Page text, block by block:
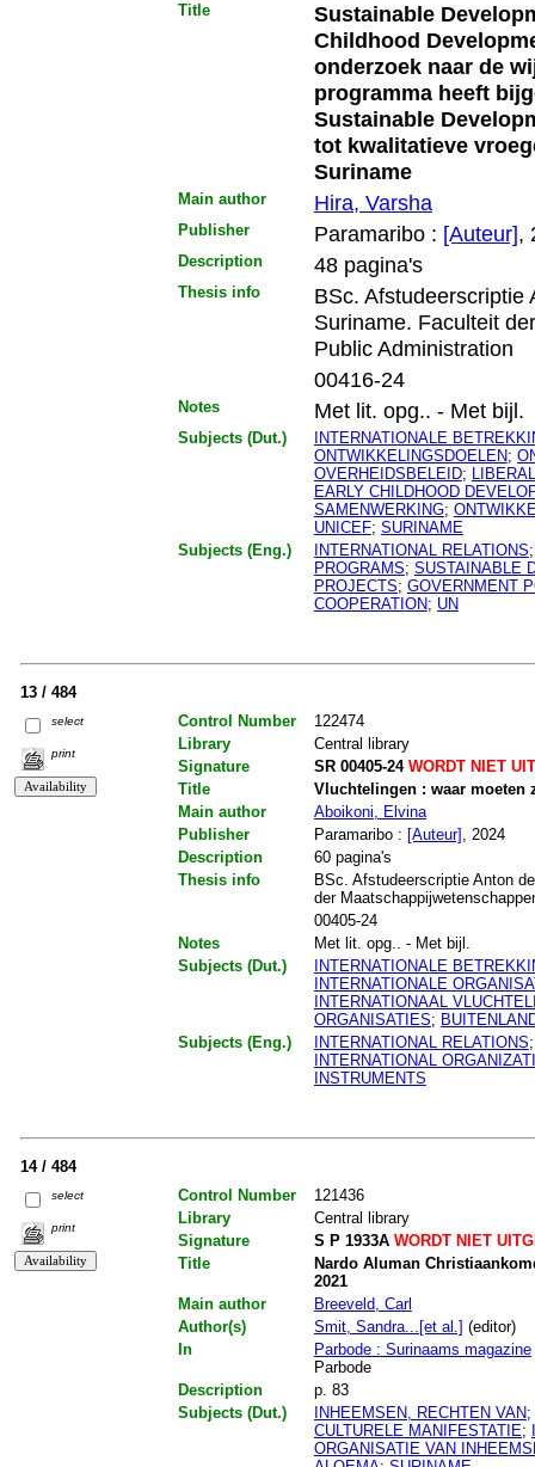
Title
Sustainable
Childhood
onderzoek naar de
programma heeft
Sustainable
tot kwalitatieve
Suriname
Main author Hira, Varsha
Publisher Paramaribo : [Auteur],
Description 48 pagina's
Thesis info
BSc. Afstudeerscriptie
Suriname. Faculteit
Public Administration
00416-24
Notes Met lit. opg.. - Met bijl.
Subjects (Dut.)
INTERNATIONALE
ONTWIKKELINGSDOELEN;
OVERHEIDSBELEID;
EARLY CHILDHOOD
SAMENWERKING;
UNICEF; SURINAME
Subjects (Eng.)
INTERNATIONAL RELATIONS
PROGRAMS; SUSTAINABLE
PROJECTS; GOVERNMENT
COOPERATION; UN
13 / 484
select
print
Control Number
122474
Library
Central library
Signature
SR 00405-24WORDT NIET
Title
Vluchtelingen : waar moeten
Main author
Aboikoni, Elvina
Publisher
Paramaribo : [Auteur]
, 2024
Description
60 pagina's
Thesis info
BSc. Afstudeerscriptie Anton
der
00405-24
Notes
Met lit. opg.. - Met bijl.
Subjects (Dut.)
INTERNATIONALE
INTERNATIONALE
INTERNATIONAAL
ORGANISATIES;
Subjects (Eng.)
INTERNATIONAL RELATIONS
INTERNATIONAL
INSTRUMENTS
14 / 484
select
print
Control Number
121436
Library
Central library
Signature
S P 1933AWORDT NIET
Title
Nardo Aluman
2021
Main author
Breeveld, Carl
Author(s)
Smit, Sandra...[et al.] (editor)
In
Parbode : Surinaams magazine
Parbode
Description
p. 83
Subjects (Dut.)
INHEEMSEN, RECHTEN VAN;
CULTURELE MANIFESTATIE;
ORGANISATIE VAN